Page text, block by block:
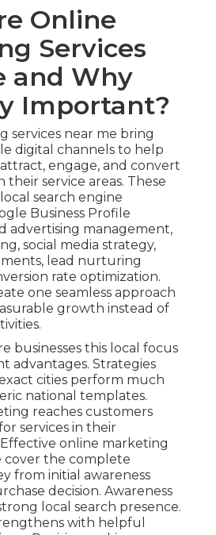
Online
Services
and Why
Important?
services near me bring
digital channels to help
attract, engage, and convert
service areas. These
search engine
Business Profile
advertising management,
social media strategy,
lead nurturing
rate optimization.
one seamless approach
growth instead of
businesses this local focus
advantages. Strategies
cities perform much
national templates.
reaches customers
services in their
online marketing
cover the complete
from initial awareness
decision. Awareness
local search presence.
with helpful